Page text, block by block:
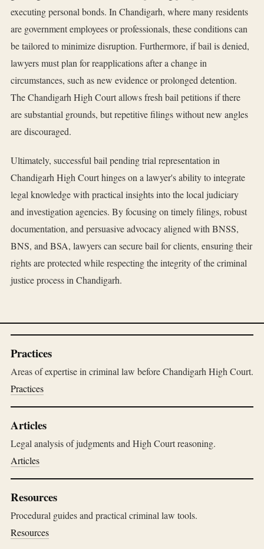
executing personal bonds. In Chandigarh, where many residents
are government employees or professionals, these conditions can
be tailored to minimize disruption. Furthermore, if bail is denied,
lawyers must plan for reapplications after a change in
circumstances, such as new evidence or prolonged detention.
The Chandigarh High Court allows fresh bail petitions if there
are substantial grounds, but repetitive filings without new angles
are discouraged.
Ultimately, successful bail pending trial representation in
Chandigarh High Court hinges on a lawyer's ability to integrate
legal knowledge with practical insights into the local judiciary
and investigation agencies. By focusing on timely filings, robust
documentation, and persuasive advocacy aligned with BNSS,
BNS, and BSA, lawyers can secure bail for clients, ensuring their
rights are protected while respecting the integrity of the criminal
justice process in Chandigarh.
Practices
Areas of expertise in criminal law before Chandigarh High Court.
Practices
Articles
Legal analysis of judgments and High Court reasoning.
Articles
Resources
Procedural guides and practical criminal law tools.
Resources